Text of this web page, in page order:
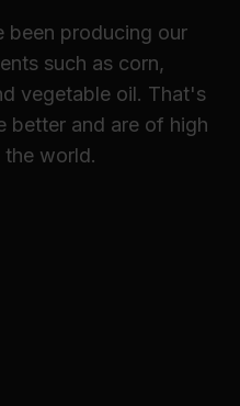
been producing our
such as corn,
vegetable oil. That's
better and are of high
the world.